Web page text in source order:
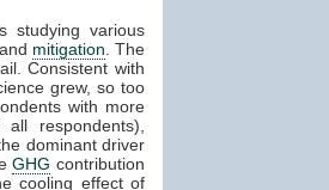
studying various
mitigation . The
Consistent with
grew, so too
with more
respondents),
dominant driver
GHG contribution
cooling effect of